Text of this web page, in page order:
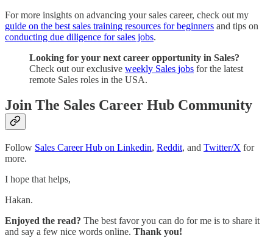
For more insights on advancing your sales career, check out my
guide on the best sales training resources for beginners and tips on
conducting due diligence for sales jobs.
Looking for your next career opportunity in Sales?
Check out our exclusive weekly Sales jobs for the latest
remote Sales roles in the USA.
Join The Sales Career Hub Community
Follow Sales Career Hub on Linkedin, Reddit, and Twitter/X for
more.
I hope that helps,
Hakan.
Enjoyed the read? The best favor you can do for me is to share it
and say a few nice words online. Thank you!